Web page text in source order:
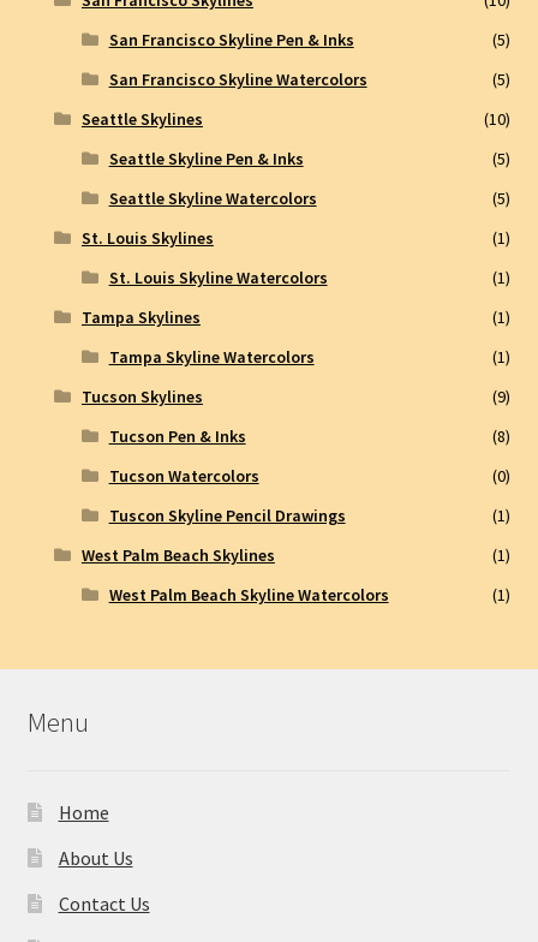
San Francisco Skyline Pen & Inks
(5)
San Francisco Skyline Watercolors
(5)
Seattle Skylines
(10)
Seattle Skyline Pen & Inks
(5)
Seattle Skyline Watercolors
(5)
St. Louis Skylines
(1)
St. Louis Skyline Watercolors
(1)
Tampa Skylines
(1)
Tampa Skyline Watercolors
(1)
Tucson Skylines
(9)
Tucson Pen & Inks
(8)
Tucson Watercolors
(0)
Tuscon Skyline Pencil Drawings
(1)
West Palm Beach Skylines
(1)
West Palm Beach Skyline Watercolors
(1)
Menu
Home
About Us
Contact Us